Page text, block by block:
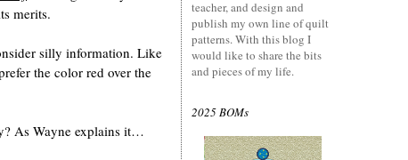
merits.
silly information. Like
the color red over the
As Wayne explains it…
teacher, and design and
publish my own line of quilt
patterns. With this blog I
would like to share the bits
and pieces of my life.
2025 BOMs